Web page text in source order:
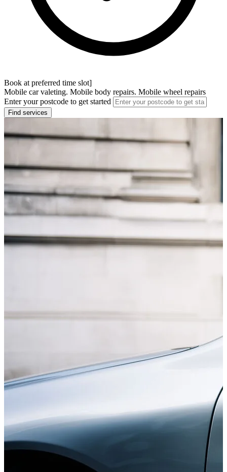
Book at preferred time slot]
Mobile car valeting. Mobile body repairs. Mobile wheel repairs
Enter your postcode to get started
Find services